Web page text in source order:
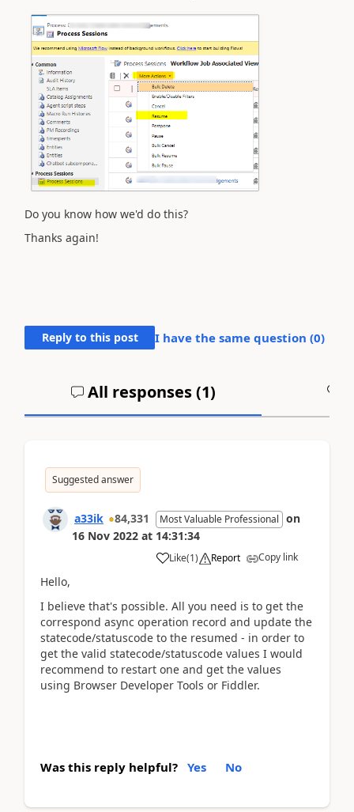
Do you know how we'd do this?
Thanks again!
Reply to this post I have the same question (0)
All responses (1)
Suggested answer
a33ik 84,331 Most Valuable Professional on
16 Nov 2022 at 14:31:34
Like(1) Report Copy link
Hello,
I believe that's possible. All you need is to get the
correspond async operation record and update the
statecode/statuscode to the resumed - in order to
get the valid statecode/statuscode values I would
recommend to restart one and get the values
using Browser Developer Tools or Fiddler.
Was this reply helpful? Yes No